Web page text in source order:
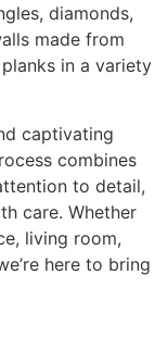
diamonds,
made from
in a variety
captivating
combines
to detail,
care. Whether
living room,
here to bring